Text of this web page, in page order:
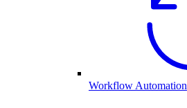
Workflow Automation